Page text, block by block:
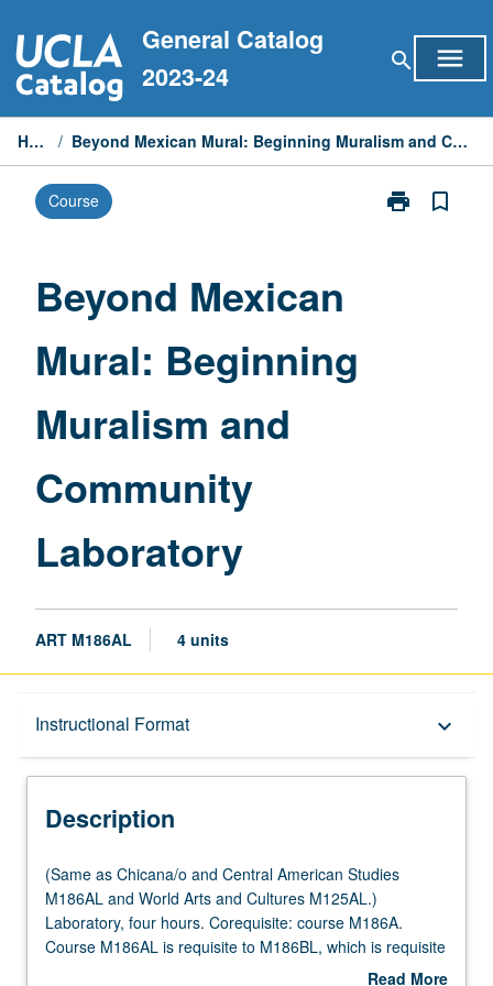
to
content
General Catalog
2023-24
search menu
Home / Beyond Mexican Mural: Beginning Muralism and Community Laboratory
Course print
Print
bookmark_border
Beyond Mexican
Mural: Beginning
Muralism and
Community
Laboratory
ART M186AL 4 units
Instructional Format keyboard_arrow_down
Description
Multiple-Listed Courses
Description
(Same
as
Chicana/o
and
(Same as Chicana/o and Central American Studies
M186AL and World Arts and Cultures M125AL.)
Laboratory, four hours. Corequisite: course M186A.
Course M186AL is requisite to M186BL, which is requisite
to M186CL. Mural and Digital Laboratory is art studio
Read More